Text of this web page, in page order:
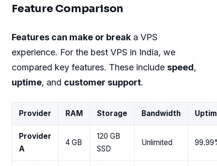
Feature Comparison
Features can make or break a VPS
experience. For the best VPS in India, we
compared key features. These include speed,
uptime, and customer support.
Provider RAM Storage Bandwidth
Provider
A
4 GB
120 GB
SSD
Unlimited